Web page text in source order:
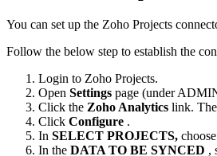
You can set up the Zoho Projects
Follow the below step to establish the
Login to Zoho Projects.
Open Settings page (under
Click the Zoho Analytics link. The
Click Configure .
In SELECT PROJECTS,
In the DATA TO BE SYNCED ,